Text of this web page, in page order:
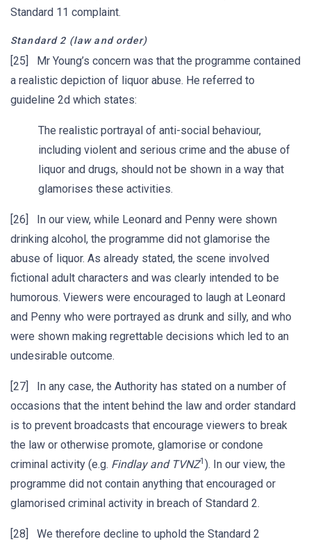
Standard 11 complaint.
Standard 2 (law and order)
[25] Mr Young’s concern was that the programme contained
a realistic depiction of liquor abuse. He referred to
guideline 2d which states:
The realistic portrayal of anti-social behaviour,
including violent and serious crime and the abuse of
liquor and drugs, should not be shown in a way that
glamorises these activities.
[26] In our view, while Leonard and Penny were shown
drinking alcohol, the programme did not glamorise the
abuse of liquor. As already stated, the scene involved
fictional adult characters and was clearly intended to be
humorous. Viewers were encouraged to laugh at Leonard
and Penny who were portrayed as drunk and silly, and who
were shown making regrettable decisions which led to an
undesirable outcome.
[27] In any case, the Authority has stated on a number of
occasions that the intent behind the law and order standard
is to prevent broadcasts that encourage viewers to break
the law or otherwise promote, glamorise or condone
criminal activity (e.g. Findlay and TVNZ1 ). In our view, the
programme did not contain anything that encouraged or
glamorised criminal activity in breach of Standard 2.
[28] We therefore decline to uphold the Standard 2